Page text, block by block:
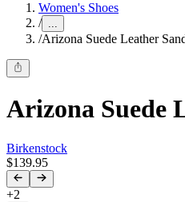
Women's Shoes
/ ...
/Arizona Suede Leather
Arizona Suede
Birkenstock
$139.95
+2